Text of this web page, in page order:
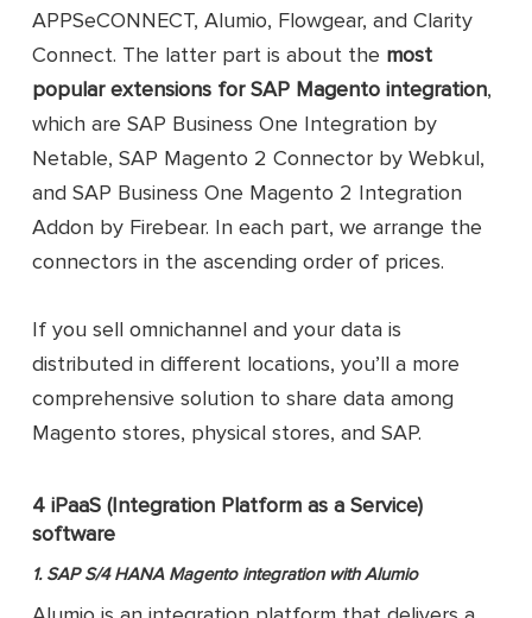
SAP Business One
Integration from
Netable Australia
Pty Ltd
Offer real-time synchronization
Sync business partners, stock item
data, sales orders, and service calls
Sync large amounts of data in a
short time
Offer great customizability
Webkul
Sync data in real time
and categories
order and product synchronization
customizable
Deliver real-time inventory update
Magento 2
Provide event-based (real-time)
entities in one-way or two-way
directions by default
APPSeCONNECT, Alumio, Flowgear, and Clarity
Connect. The latter part is about the most
popular extensions for SAP Magento integration,
which are SAP Business One Integration by
Netable, SAP Magento 2 Connector by Webkul,
and SAP Business One Magento 2 Integration
Addon by Firebear. In each part, we arrange the
connectors in the ascending order of prices.
If you sell omnichannel and your data is
distributed in different locations, you’ll a more
comprehensive solution to share data among
Magento stores, physical stores, and SAP.
4 iPaaS (Integration Platform as a Service)
software
1. SAP S/4 HANA Magento integration with Alumio